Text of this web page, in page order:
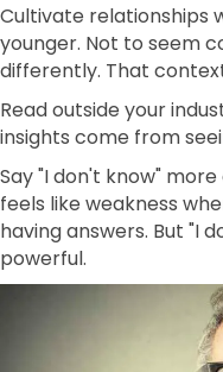
Cultivate relationships
younger. Not to seem
differently. That
Read outside your
insights come from
Say "I don't know"
feels like weakness
having answers. But "I
powerful.